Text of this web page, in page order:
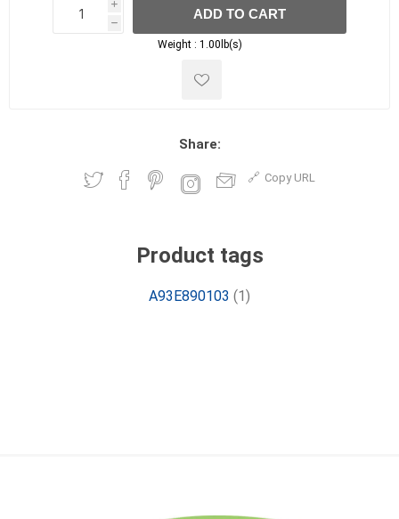
i
h
h
ADD TO CART
Weight : 1.00lb(s)
Share:
Copy URL
Product tags
A93E890103 (1)